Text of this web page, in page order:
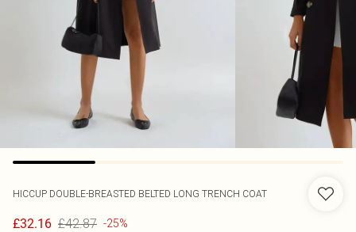
HICCUP DOUBLE-BREASTED BELTED LONG TRENCH COAT
£32.16 £42.87 -25%